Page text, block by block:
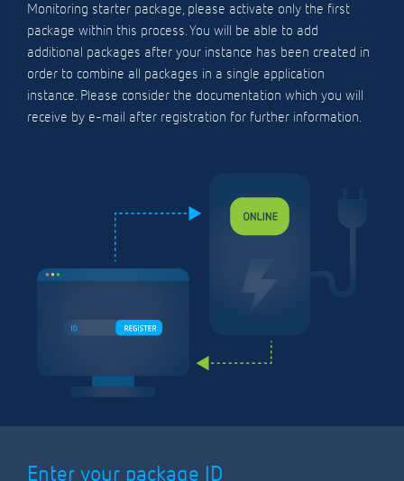
Monitoring starter package, please activate only the first
package within this process. You will be able to add
additional packages after your instance has been created in
order to combine all packages in a single application
instance. Please consider the documentation which you will
receive by e-mail after registration for further information.
Enter your package ID